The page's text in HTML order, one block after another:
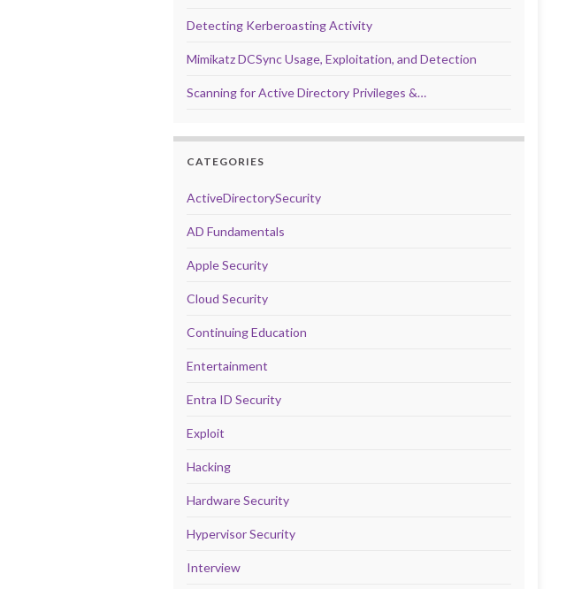
Detecting Kerberoasting Activity
Mimikatz DCSync Usage, Exploitation, and Detection
Scanning for Active Directory Privileges &…
CATEGORIES
ActiveDirectorySecurity
AD Fundamentals
Apple Security
Cloud Security
Continuing Education
Entertainment
Entra ID Security
Exploit
Hacking
Hardware Security
Hypervisor Security
Interview